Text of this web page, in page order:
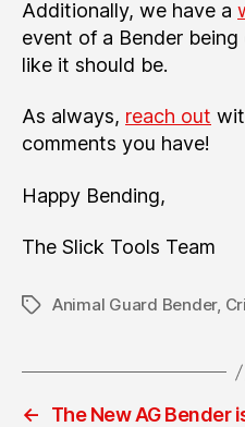
Additionally, we have a
event of a Bender
like it should be.
As always, reach out
comments you have!
Happy Bending,
The Slick Tools Team
TagsAnimal Guard Bender,
←
The New AG Bender